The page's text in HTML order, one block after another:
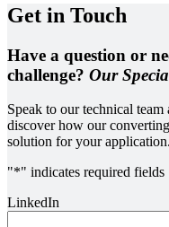
Get in Touch
Have a question or
challenge? Our
Speak to our technical
discover how our
solution for your application.
"*" indicates required fields
LinkedIn